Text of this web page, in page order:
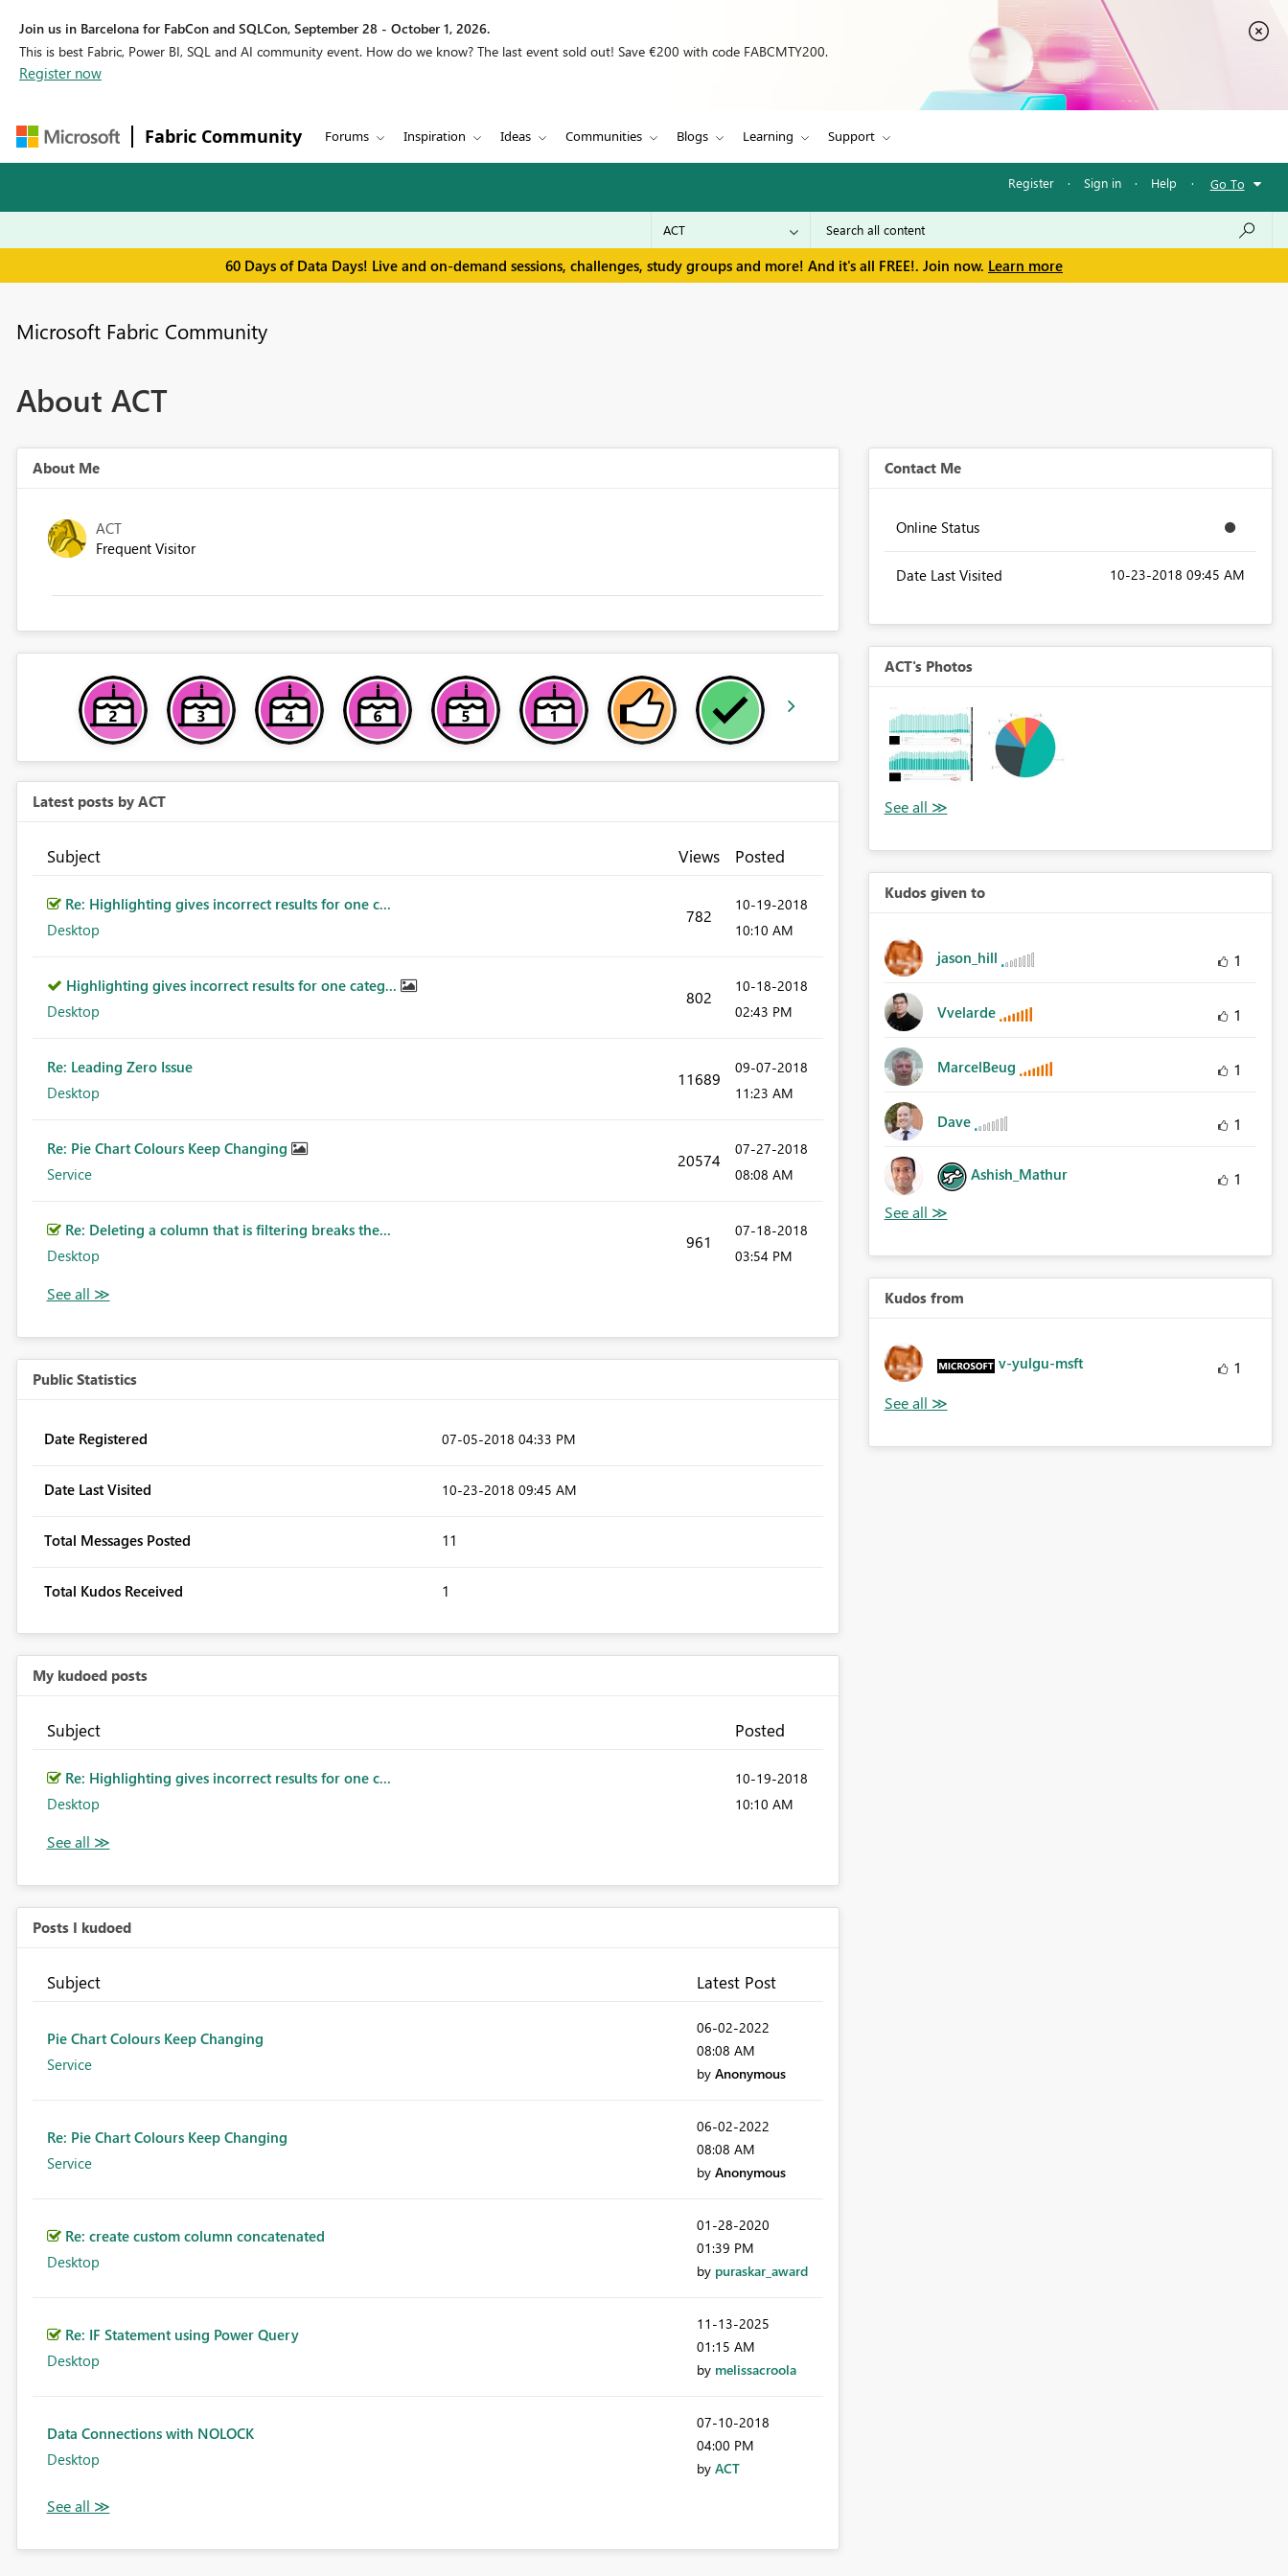
Join us in Barcelona for FabCon and SQLCon, September 28 - October 1, 2026.
This is best Fabric, Power BI, SQL and AI community event. How do we know? The last event sold out! Save €200 with code FABCMTY200.
Register now
Fabric Community Forums Inspiration Ideas Communities Blogs Learning Support
Register · Sign in · Help · Go To
60 Days of Data Days! Live and on-demand sessions, challenges, study groups and more! And it's all FREE!. Join now. Learn more
Microsoft Fabric Community
About ACT
About Me
ACT
Frequent Visitor
Latest posts by ACT
Subject Views Posted
Re: Highlighting gives incorrect results for one c...
Desktop
782
‎10-19-2018
10:10 AM
Highlighting gives incorrect results for one categ...
Desktop
802
‎10-18-2018
02:43 PM
Re: Leading Zero Issue
Desktop
11689
‎09-07-2018
11:23 AM
Re: Pie Chart Colours Keep Changing
Service
20574
‎07-27-2018
08:08 AM
Re: Deleting a column that is filtering breaks the...
Desktop
961
‎07-18-2018
03:54 PM
Public Statistics
Date Registered ‎07-05-2018 04:33 PM
Date Last Visited ‎10-23-2018 09:45 AM
Total Messages Posted 11
Total Kudos Received 1
My kudoed posts
Subject Posted
Re: Highlighting gives incorrect results for one c...
Desktop
‎10-19-2018
10:10 AM
Posts I kudoed
Subject Latest Post
Pie Chart Colours Keep Changing
Service
‎06-02-2022
08:08 AM
by Anonymous
Re: Pie Chart Colours Keep Changing
Service
‎06-02-2022
08:08 AM
by Anonymous
Re: create custom column concatenated
Desktop
‎01-28-2020
01:39 PM
by puraskar_award
Re: IF Statement using Power Query
Desktop
‎11-13-2025
01:15 AM
by melissacroola
Data Connections with NOLOCK
Desktop
‎07-10-2018
04:00 PM
by ACT
Contact Me
Online Status
Date Last Visited ‎10-23-2018 09:45 AM
ACT's Photos
Kudos given to
jason_hill 1
Vvelarde 1
MarcelBeug 1
Dave 1
Ashish_Mathur 1
Kudos from
v-yulgu-msft 1